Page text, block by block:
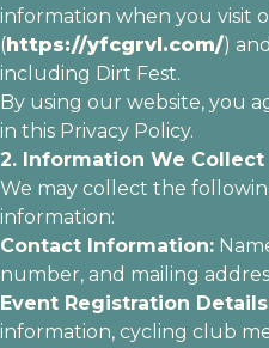
information when you visit
(https://yfcgrvl.com/)
including Dirt Fest.
By using our website, you
in this Privacy Policy.
2. Information We Collect
We may collect the
information:
Contact Information:
number, and mailing
Event Registration
information, cycling club